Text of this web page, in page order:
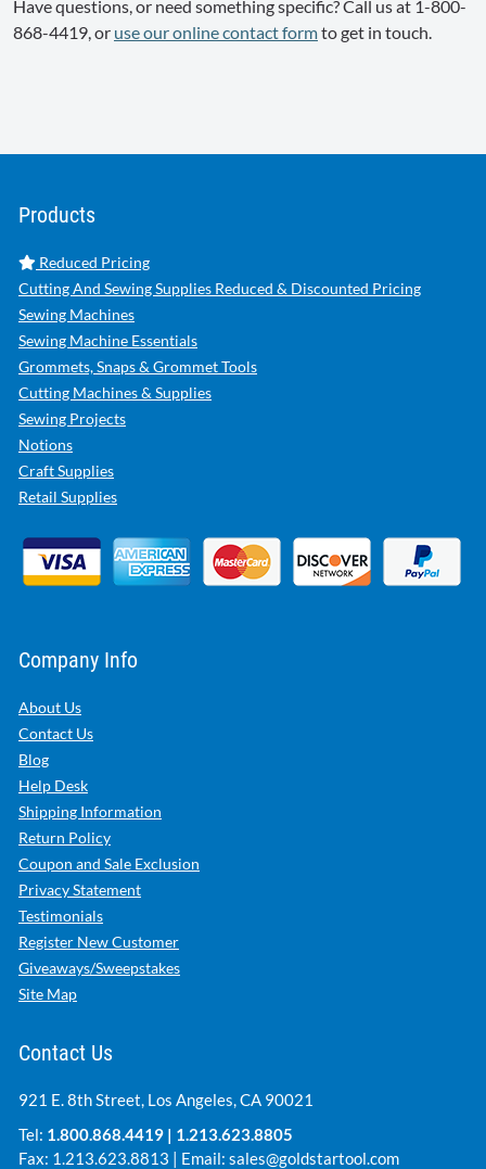
Have questions, or need something specific? Call us at 1-800-
868-4419, or use our online contact formto get in touch.
Products
Reduced Pricing
Cutting And Sewing Supplies Reduced & Discounted Pricing
Sewing Machines
Sewing Machine Essentials
Grommets, Snaps & Grommet Tools
Cutting Machines & Supplies
Sewing Projects
Notions
Craft Supplies
Retail Supplies
Company Info
About Us
Contact Us
Blog
Help Desk
Shipping Information
Return Policy
Coupon and Sale Exclusion
Privacy Statement
Testimonials
Register New Customer
Giveaways/Sweepstakes
Site Map
Contact Us
921 E. 8th Street, Los Angeles, CA 90021
Tel: 1.800.868.4419 | 1.213.623.8805
Fax: 1.213.623.8813 | Email: sales@goldstartool.com